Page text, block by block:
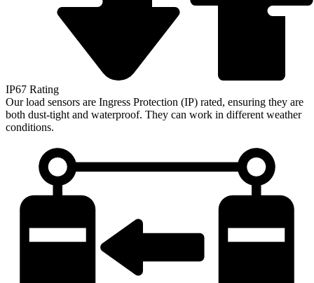
IP67 Rating
Our load sensors are Ingress Protection (IP) rated, ensuring they are
both dust-tight and waterproof. They can work in different weather
conditions.